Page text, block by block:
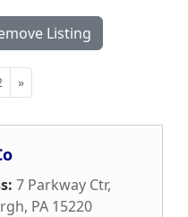
Listing
»
7 Parkway Ctr,
, PA 15220